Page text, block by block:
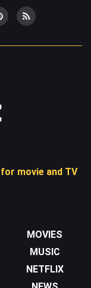
movie and TV
MOVIES
MUSIC
NETFLIX